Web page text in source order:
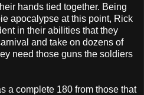
hands tied together. Being
apocalypse at this point, Rick
in their abilities that they
and take on dozens of
need those guns the soldiers
a complete 180 from those that